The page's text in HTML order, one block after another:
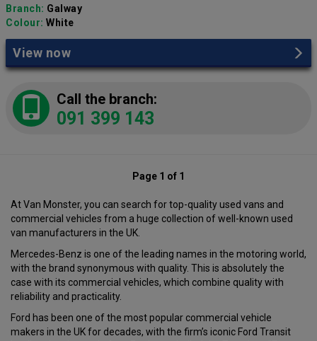
Branch: Galway
Colour: White
View now
Call the branch:
091 399 143
Page 1 of 1
At Van Monster, you can search for top-quality used vans and
commercial vehicles from a huge collection of well-known used
van manufacturers in the UK.
Mercedes-Benz is one of the leading names in the motoring world,
with the brand synonymous with quality. This is absolutely the
case with its commercial vehicles, which combine quality with
reliability and practicality.
Ford has been one of the most popular commercial vehicle
makers in the UK for decades, with the firm’s iconic Ford Transit